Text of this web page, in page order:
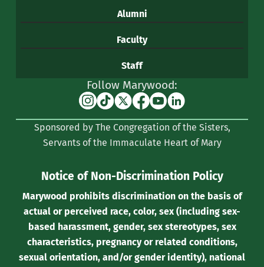
Alumni
Faculty
Staff
Follow Marywood:
Instagram
TikTok
X
Twitter)
Facebook
YouTubeLinkedin
Sponsored by The Congregation of the Sisters,
Servants of the Immaculate Heart of Mary
Notice of Non-Discrimination Policy
Marywood prohibits discrimination on the basis of
actual or perceived race, color, sex (including sex-
based harassment, gender, sex stereotypes, sex
characteristics, pregnancy or related conditions,
sexual orientation, and/or gender identity), national